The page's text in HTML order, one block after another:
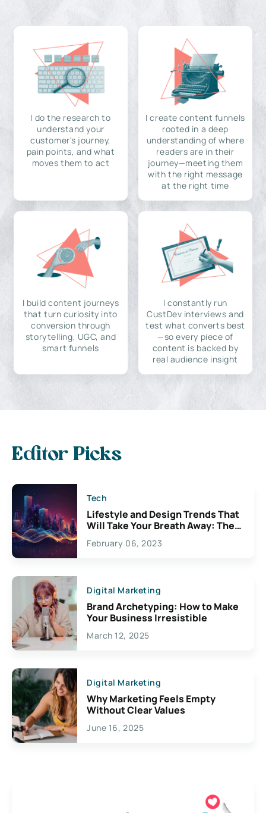
I do the research to
understand your
customer's journey,
pain points, and what
moves them to act
I create content funnels
rooted in a deep
understanding of where
readers are in their
journey—meeting them
with the right message
at the right time
I build content journeys
that turn curiosity into
conversion through
storytelling, UGC, and
smart funnels
I constantly run
CustDev interviews and
test what converts best
—so every piece of
content is backed by
real audience insight
Editor Picks
Tech
Lifestyle and Design Trends That
Will Take Your Breath Away: The
Exciting Possibilities For
Creativity
February 06, 2023
Digital Marketing
Brand Archetyping: How to Make
Your Business Irresistible
March 12, 2025
Digital Marketing
Why Marketing Feels Empty
Without Clear Values
June 16, 2025